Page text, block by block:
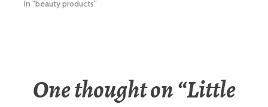
In "beauty products"
One thought on “Little